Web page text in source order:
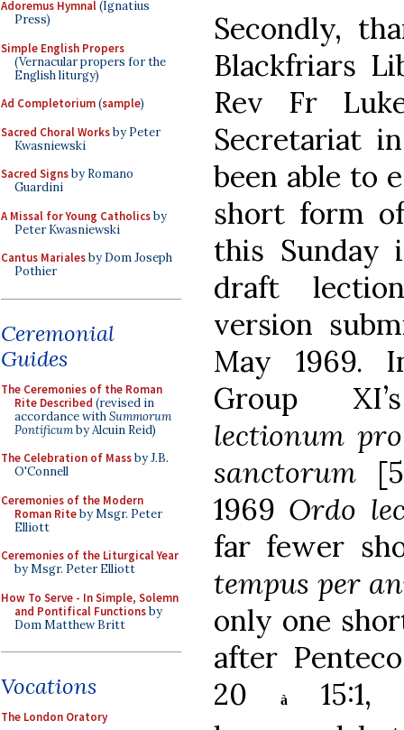
Adoremus Hymnal(Ignatius
Press)
Simple English Propers
(Vernacular propers for the
English liturgy)
Ad Completorium(sample)
Sacred Choral Worksby Peter
Kwasniewski
Sacred Signsby Romano
Guardini
A Missal for Young Catholicsby
Peter Kwasniewski
Cantus Marialesby Dom Joseph
Pothier
Ceremonial
Guides
The Ceremonies of the Roman
Rite Described (revised in
accordance withSummorum
Pontificumby Alcuin Reid)
The Celebration of Massby J.B.
O'Connell
Ceremonies of the Modern
Roman Riteby Msgr. Peter
Elliott
Ceremonies of the Liturgical Year
by Msgr. Peter Elliott
How To Serve - In Simple, Solemn
and Pontifical Functionsby
Dom Matthew Britt
Vocations
The London Oratory
Secondly,
Blackfriars
Rev Fr
Secretariat
been able to
short form
this Sunday
draft
version
May 1969.
Group
lectionum
sanctorum
1969 Ordo
far fewer
tempus per
only one
after
20à
15:1,